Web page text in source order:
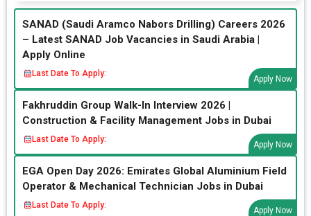
SANAD (Saudi Aramco Nabors Drilling) Careers 2026
– Latest SANAD Job Vacancies in Saudi Arabia |
Apply Online
Last Date To Apply:
Apply Now
Fakhruddin Group Walk-In Interview 2026 |
Construction & Facility Management Jobs in Dubai
Last Date To Apply:
Apply Now
EGA Open Day 2026: Emirates Global Aluminium Field
Operator & Mechanical Technician Jobs in Dubai
Last Date To Apply:
Apply Now